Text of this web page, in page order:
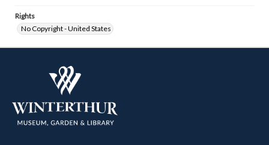
Rights
No Copyright - United States